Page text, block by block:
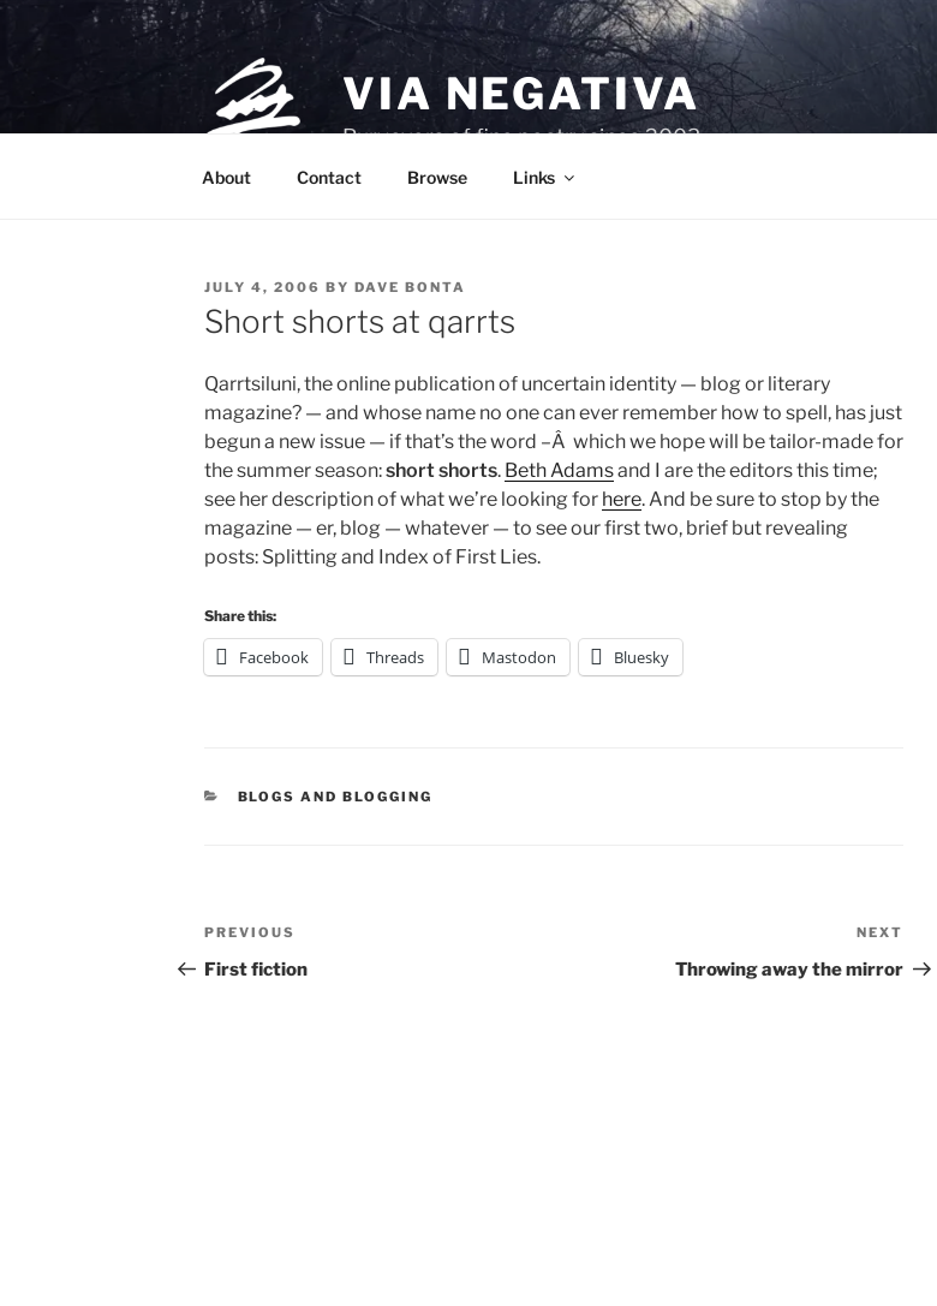
Skip
VIA NEGATIVA
Purveyors of fine poetry since 2003.
About Contact Browse Links
POSTED
ON
JULY 4, 2006 BY DAVE BONTA
Short shorts at qarrts
Qarrtsiluni, the online publication of uncertain identity — blog or literary
magazine? — and whose name no one can ever remember how to spell, has just
begun a new issue — if that’s the word –Â which we hope will be tailor-made for
the summer season:short shorts. Beth Adamsand I are the editors this time;
see her description of what we’re looking for here. And be sure to stop by the
magazine — er, blog — whatever — to see our first two, brief but revealing
posts: Splitting and Index of First Lies.
Share this:
Facebook Threads Mastodon Bluesky
CATEGORIES
BLOGS AND BLOGGING
Post
navigation
Previous
Post
PREVIOUS
First fiction
Post
NEXT
Throwing away the mirror